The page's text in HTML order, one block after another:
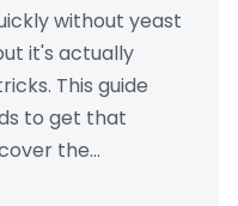
without yeast
it's actually
This guide
to get that
the